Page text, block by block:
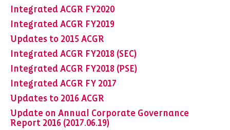
Integrated ACGR FY2020
Integrated ACGR FY2019
Updates to 2015 ACGR
Integrated ACGR FY2018 (SEC)
Integrated ACGR FY2018 (PSE)
Integrated ACGR FY 2017
Updates to 2016 ACGR
Update on Annual Corporate Governance
Report 2016 (2017.06.19)